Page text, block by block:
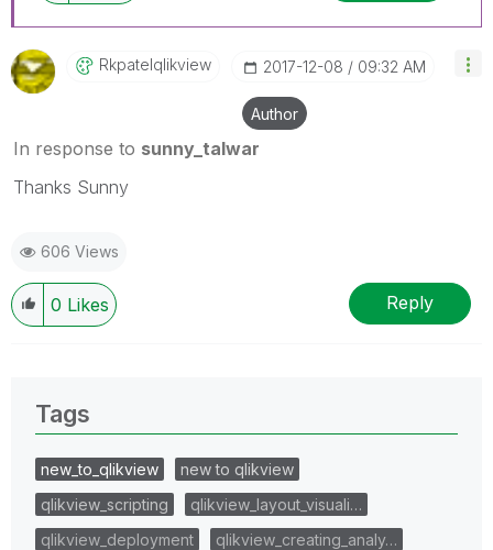
Rkpatelqlikview ‎2017-12-08 09:32 AM
Author
In response to sunny_talwar
Thanks Sunny
606 Views
0 Likes Reply
Tags
new_to_qlikview
new to qlikview
qlikview_scripting
qlikview_layout_visuali…
qlikview_deployment
qlikview_creating_analy…